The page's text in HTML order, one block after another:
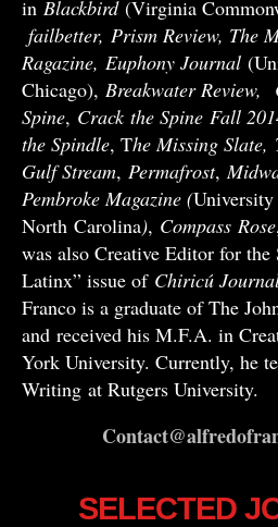
in Blackbird(Virginia
failbetter, Prism Review, The
Ragazine, Euphony Journal
Chicago), Breakwater Review,
Spine, Crack the Spine Fall
the Spindle, The Missing Slate,
Gulf Stream, Permafrost,
Pembroke Magazine (
North Carolina), Compass Rose
was also Creative Editor for the
Latinx” issue of Chiricú
Franco is a graduate of The
and received his M.F.A. in
York University. Currently, he
Writing at Rutgers University.
SELECTED